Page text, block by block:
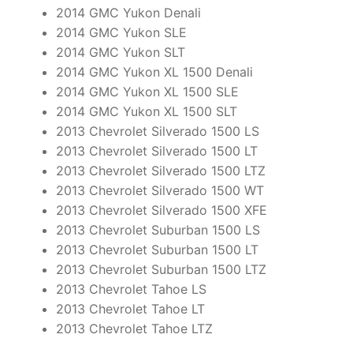
2014 GMC Yukon Denali
2014 GMC Yukon SLE
2014 GMC Yukon SLT
2014 GMC Yukon XL 1500 Denali
2014 GMC Yukon XL 1500 SLE
2014 GMC Yukon XL 1500 SLT
2013 Chevrolet Silverado 1500 LS
2013 Chevrolet Silverado 1500 LT
2013 Chevrolet Silverado 1500 LTZ
2013 Chevrolet Silverado 1500 WT
2013 Chevrolet Silverado 1500 XFE
2013 Chevrolet Suburban 1500 LS
2013 Chevrolet Suburban 1500 LT
2013 Chevrolet Suburban 1500 LTZ
2013 Chevrolet Tahoe LS
2013 Chevrolet Tahoe LT
2013 Chevrolet Tahoe LTZ